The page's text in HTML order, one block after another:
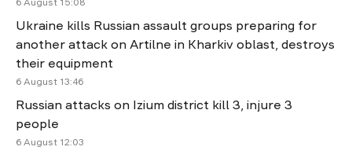
6 August 15:08
Ukraine kills Russian assault groups preparing for
another attack on Artilne in Kharkiv oblast, destroys
their equipment
6 August 13:46
Russian attacks on Izium district kill 3, injure 3
people
6 August 12:03